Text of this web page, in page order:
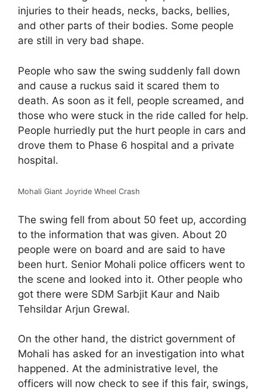
injuries to their heads, necks, backs, bellies,
and other parts of their bodies. Some people
are still in very bad shape.
People who saw the swing suddenly fall down
and cause a ruckus said it scared them to
death. As soon as it fell, people screamed, and
those who were stuck in the ride called for help.
People hurriedly put the hurt people in cars and
drove them to Phase 6 hospital and a private
hospital.
Mohali Giant Joyride Wheel Crash
The swing fell from about 50 feet up, according
to the information that was given. About 20
people were on board and are said to have
been hurt. Senior Mohali police officers went to
the scene and looked into it. Other people who
got there were SDM Sarbjit Kaur and Naib
Tehsildar Arjun Grewal.
On the other hand, the district government of
Mohali has asked for an investigation into what
happened. At the administrative level, the
officers will now check to see if this fair, swings,